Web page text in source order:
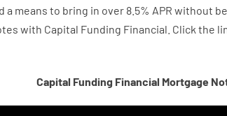
a means to bring in over 8.5% APR without
with Capital Funding Financial. Click the
Capital Funding Financial Mortgage